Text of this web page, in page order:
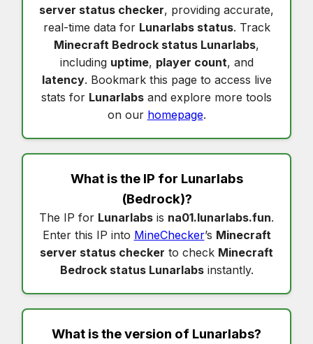
server status checker, providing accurate,
real-time data for Lunarlabs status. Track
Minecraft Bedrock status Lunarlabs,
including uptime, player count, and
latency. Bookmark this page to access live
stats for Lunarlabs and explore more tools
on our homepage.
What is the IP for Lunarlabs
(Bedrock)?
The IP for Lunarlabs is na01.lunarlabs.fun.
Enter this IP into MineChecker’s Minecraft
server status checker to check Minecraft
Bedrock status Lunarlabsinstantly.
What is the version of Lunarlabs?